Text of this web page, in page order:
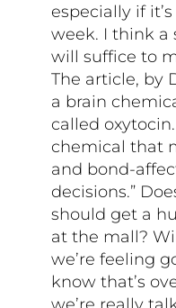
especially if
week. I think a
will suffice to
The article, by
a brain
called oxytocin.
chemical that
and bond-
decisions.”
should get a
at the mall?
we’re feeling
know that’s